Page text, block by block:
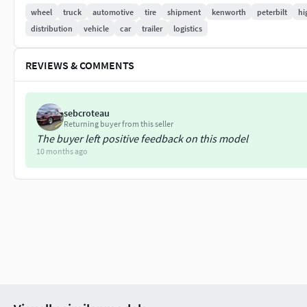
Steering wheel and shifter stick are separeted meshes.
High detailed rims and tires, with PBR maps(Base_Color/
Model ready for real-time apps, games, virtual reality and
Asset looks accuracy and realistic and become a good part of
wheel
truck automotive tire shipment kenworth peterbilt
distribution
vehicle car trailer logistics
REVIEWS & COMMENTS
sebcroteau
Returning buyer from this seller
The buyer left positive feedback on this model
10 months ago